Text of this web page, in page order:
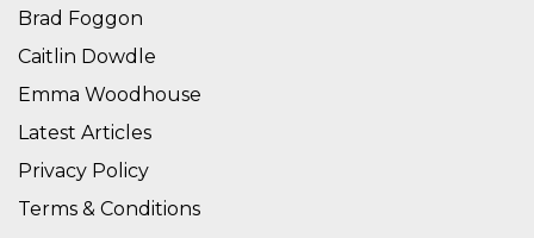
Brad Foggon
Caitlin Dowdle
Emma Woodhouse
Latest Articles
Privacy Policy
Terms & Conditions